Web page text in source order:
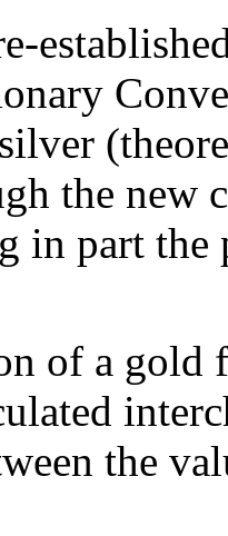
the new
in part the
of a gold
the